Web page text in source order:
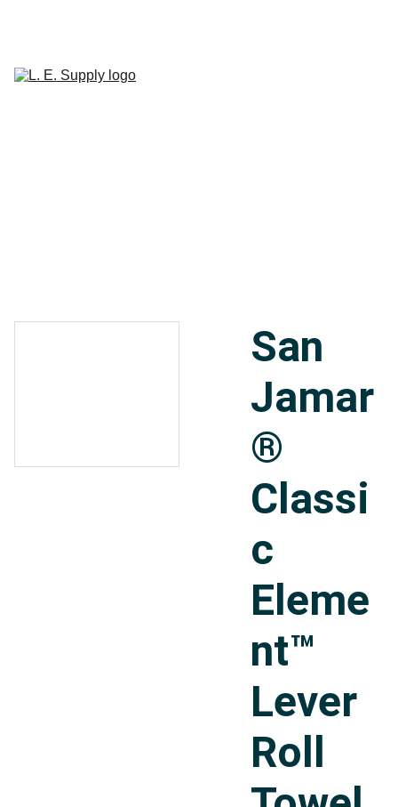
San
Jamar
®
Classi
c
Eleme
nt™
Lever
Roll